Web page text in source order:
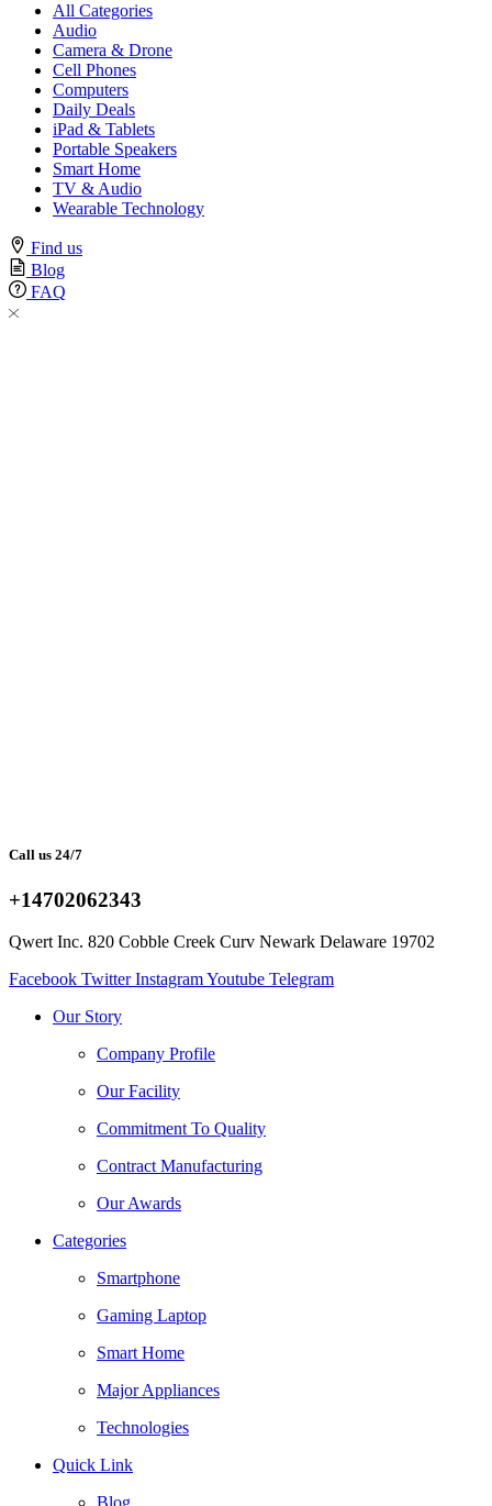
All Categories
Audio
Camera & Drone
Cell Phones
Computers
Daily Deals
iPad & Tablets
Portable Speakers
Smart Home
TV & Audio
Wearable Technology
Find us
Blog
FAQ
Call us 24/7
+14702062343
Qwert Inc. 820 Cobble Creek Curv Newark Delaware 19702
Facebook Twitter InstagramYoutube Telegram
Our Story
Company Profile
Our Facility
Commitment To Quality
Contract Manufacturing
Our Awards
Categories
Smartphone
Gaming Laptop
Smart Home
Major Appliances
Technologies
Quick Link